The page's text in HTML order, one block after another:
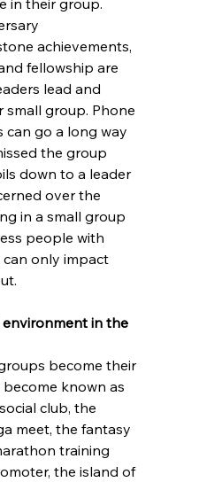
achievements,
fellowship are
lead and
group. Phone
can go a long way
the group
down to a leader
over the
in a small group
people with
only impact
in the
become their
known as
club, the
meet, the fantasy
training
the island of